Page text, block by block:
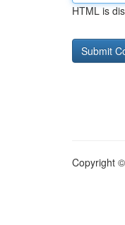
HTML is
Copyright